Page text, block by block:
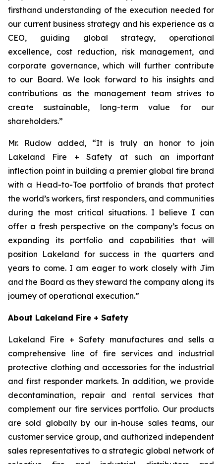
firsthand understanding of the execution needed for
our current business strategy and his experience as a
CEO, guiding global strategy, operational
excellence, cost reduction, risk management, and
corporate governance, which will further contribute
to our Board. We look forward to his insights and
contributions as the management team strives to
create sustainable, long-term value for our
shareholders.”
Mr. Rudow added, “It is truly an honor to join
Lakeland Fire + Safety at such an important
inflection point in building a premier global fire brand
with a Head-to-Toe portfolio of brands that protect
the world’s workers, first responders, and communities
during the most critical situations. I believe I can
offer a fresh perspective on the company’s focus on
expanding its portfolio and capabilities that will
position Lakeland for success in the quarters and
years to come. I am eager to work closely with Jim
and the Board as they steward the company along its
journey of operational execution.”
About Lakeland Fire + Safety
Lakeland Fire + Safety manufactures and sells a
comprehensive line of fire services and industrial
protective clothing and accessories for the industrial
and first responder markets. In addition, we provide
decontamination, repair and rental services that
complement our fire services portfolio. Our products
are sold globally by our in-house sales teams, our
customer service group, and authorized independent
sales representatives to a strategic global network of